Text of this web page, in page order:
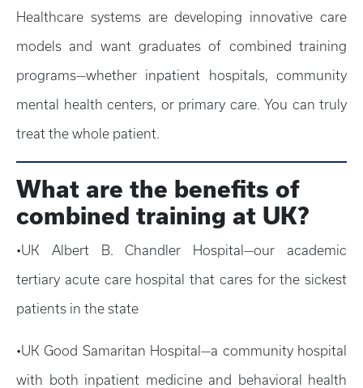
Healthcare systems are developing innovative care
models and want graduates of combined training
programs—whether inpatient hospitals, community
mental health centers, or primary care. You can truly
treat the whole patient.
What are the benefits of
combined training at UK?
•UK Albert B. Chandler Hospital—our academic
tertiary acute care hospital that cares for the sickest
patients in the state
•UK Good Samaritan Hospital—a community hospital
with both inpatient medicine and behavioral health